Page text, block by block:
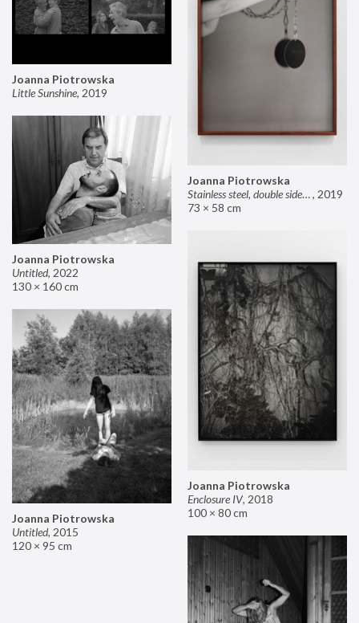
Joanna Piotrowska
Stainless steel, double sided mirror II, 2019
73 × 58 cm
Joanna Piotrowska
Little Sunshine, 2019
Joanna Piotrowska
Untitled, 2022
130 × 160 cm
Joanna Piotrowska
Enclosure IV, 2018
100 × 80 cm
Joanna Piotrowska
Untitled, 2015
120 × 95 cm